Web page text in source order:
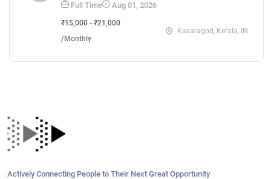
Full Time Aug 01, 2026
₹15,000 - ₹21,000
/Monthly
Kasaragod, Kerala, IN
Actively Connecting People to Their Next Great Opportunity